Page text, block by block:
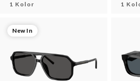
1 Kolor 1
New In